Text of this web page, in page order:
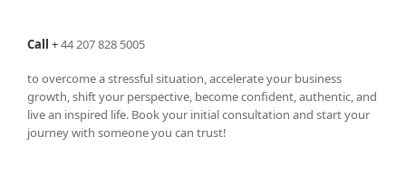
product
Call +44 207 828 5005
to overcome a stressful situation, accelerate your business
growth, shift your perspective, become confident, authentic, and
live an inspired life. Book your initial consultation and start your
journey with someone you can trust!